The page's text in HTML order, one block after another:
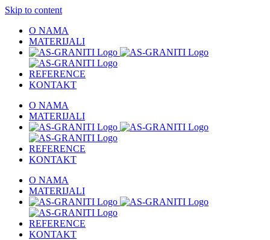
Skip to content
O NAMA
MATERIJALI
REFERENCE
KONTAKT
O NAMA
MATERIJALI
REFERENCE
KONTAKT
O NAMA
MATERIJALI
REFERENCE
KONTAKT